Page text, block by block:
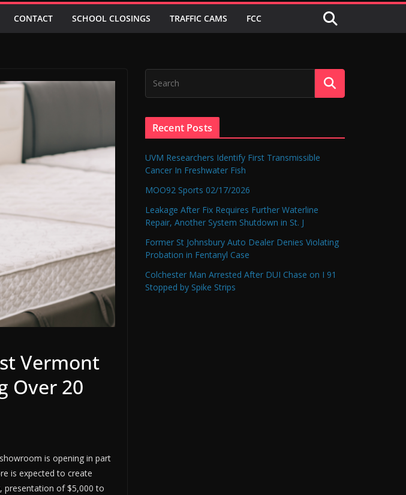
CONTACT SCHOOL CLOSINGS TRAFFIC CAMS FCC
Vermont
Over 20
is opening in part
is expected to create
presentation of $5,000 to
Recent Posts
UVM Researchers Identify First Transmissible
Cancer In Freshwater Fish
MOO92 Sports 02/17/2026
Leakage After Fix Requires Further Waterline
Repair, Another System Shutdown in St. J
Former St Johnsbury Auto Dealer Denies Violating
Probation in Fentanyl Case
Colchester Man Arrested After DUI Chase on I 91
Stopped by Spike Strips